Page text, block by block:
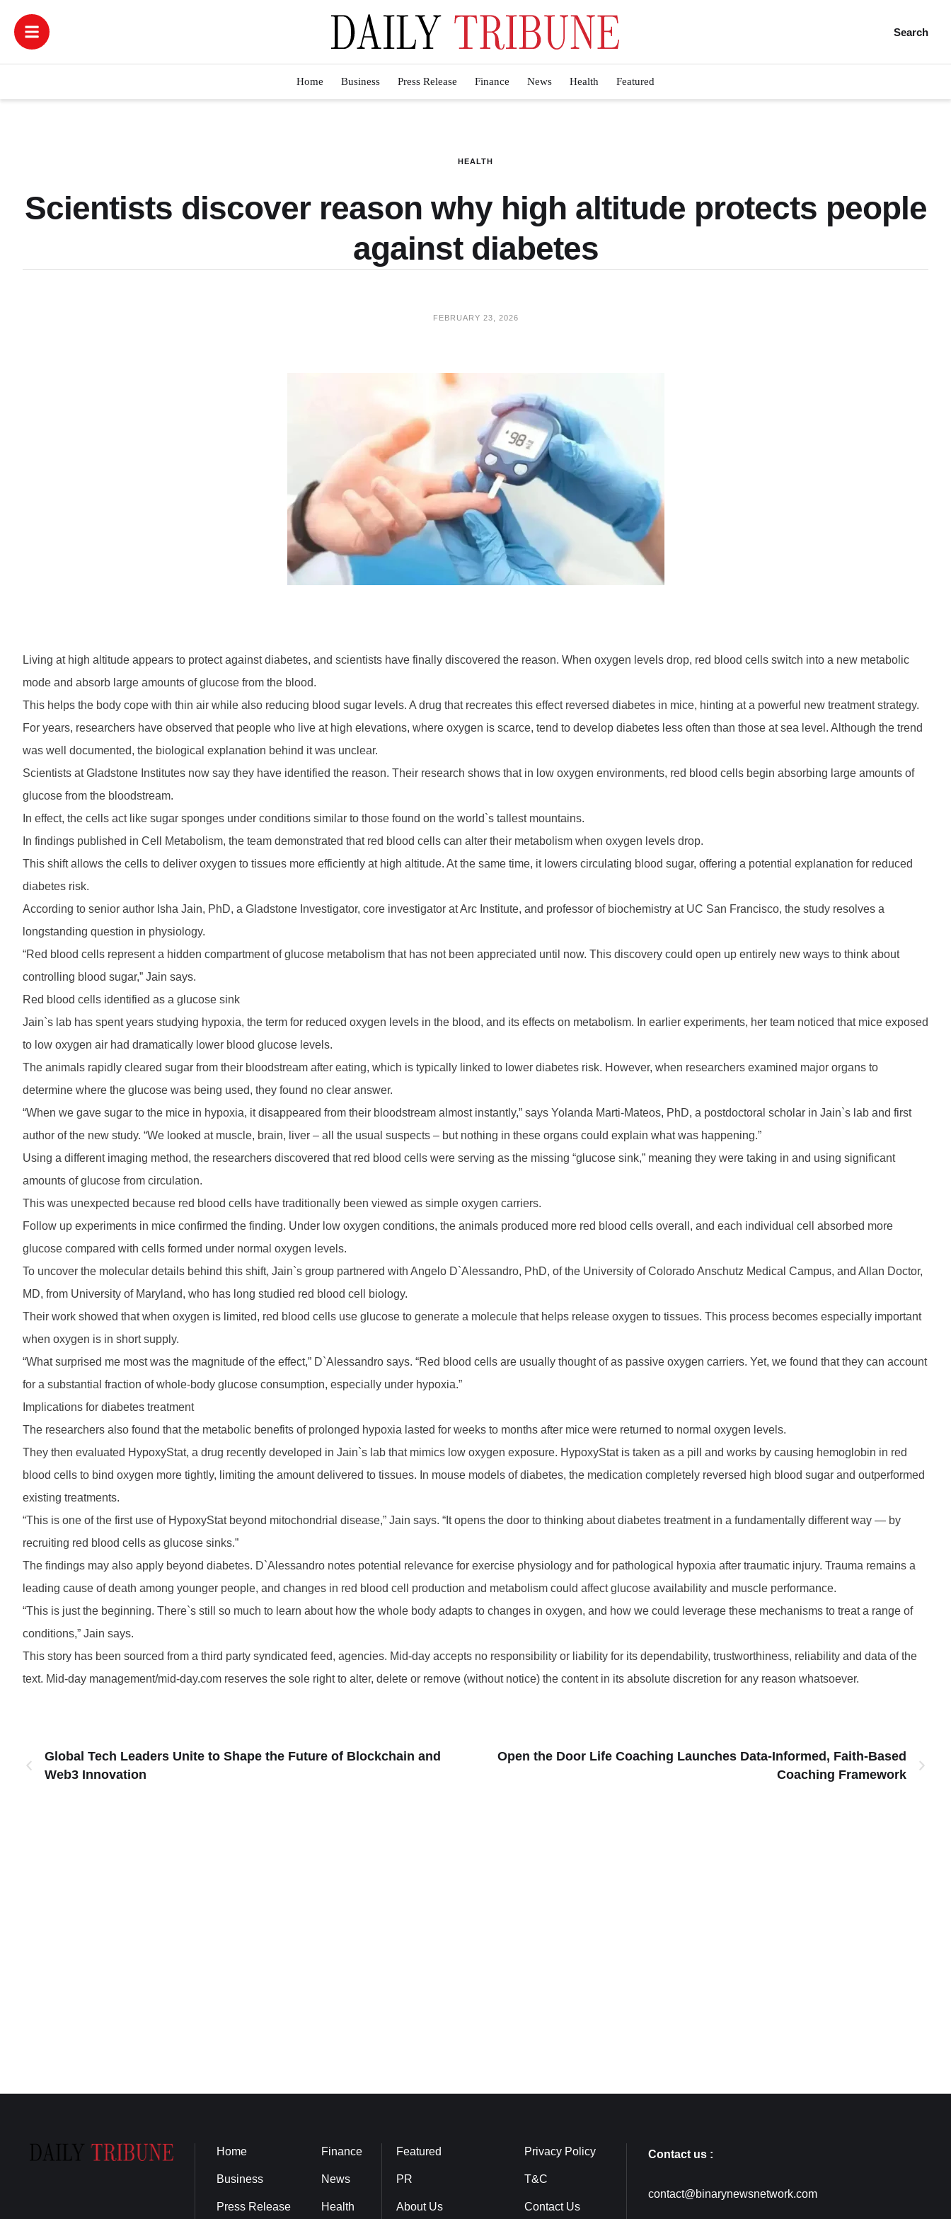
Search
Home Business Press Release Finance News Health Featured
HEALTH
Scientists discover reason why high altitude protects people
against diabetes
FEBRUARY 23, 2026
Living at high altitude appears to protect against diabetes, and scientists have finally discovered the reason. When oxygen levels drop, red blood cells switch into a new metabolic
mode and absorb large amounts of glucose from the blood.
This helps the body cope with thin air while also reducing blood sugar levels. A drug that recreates this effect reversed diabetes in mice, hinting at a powerful new treatment strategy.
For years, researchers have observed that people who live at high elevations, where oxygen is scarce, tend to develop diabetes less often than those at sea level. Although the trend
was well documented, the biological explanation behind it was unclear.
Scientists at Gladstone Institutes now say they have identified the reason. Their research shows that in low oxygen environments, red blood cells begin absorbing large amounts of
glucose from the bloodstream.
In effect, the cells act like sugar sponges under conditions similar to those found on the world`s tallest mountains.
In findings published in Cell Metabolism, the team demonstrated that red blood cells can alter their metabolism when oxygen levels drop.
This shift allows the cells to deliver oxygen to tissues more efficiently at high altitude. At the same time, it lowers circulating blood sugar, offering a potential explanation for reduced
diabetes risk.
According to senior author Isha Jain, PhD, a Gladstone Investigator, core investigator at Arc Institute, and professor of biochemistry at UC San Francisco, the study resolves a
longstanding question in physiology.
“Red blood cells represent a hidden compartment of glucose metabolism that has not been appreciated until now. This discovery could open up entirely new ways to think about
controlling blood sugar,” Jain says.
Red blood cells identified as a glucose sink
Jain`s lab has spent years studying hypoxia, the term for reduced oxygen levels in the blood, and its effects on metabolism. In earlier experiments, her team noticed that mice exposed
to low oxygen air had dramatically lower blood glucose levels.
The animals rapidly cleared sugar from their bloodstream after eating, which is typically linked to lower diabetes risk. However, when researchers examined major organs to
determine where the glucose was being used, they found no clear answer.
“When we gave sugar to the mice in hypoxia, it disappeared from their bloodstream almost instantly,” says Yolanda Marti-Mateos, PhD, a postdoctoral scholar in Jain`s lab and first
author of the new study. “We looked at muscle, brain, liver – all the usual suspects – but nothing in these organs could explain what was happening.”
Using a different imaging method, the researchers discovered that red blood cells were serving as the missing “glucose sink,” meaning they were taking in and using significant
amounts of glucose from circulation.
This was unexpected because red blood cells have traditionally been viewed as simple oxygen carriers.
Follow up experiments in mice confirmed the finding. Under low oxygen conditions, the animals produced more red blood cells overall, and each individual cell absorbed more
glucose compared with cells formed under normal oxygen levels.
To uncover the molecular details behind this shift, Jain`s group partnered with Angelo D`Alessandro, PhD, of the University of Colorado Anschutz Medical Campus, and Allan Doctor,
MD, from University of Maryland, who has long studied red blood cell biology.
Their work showed that when oxygen is limited, red blood cells use glucose to generate a molecule that helps release oxygen to tissues. This process becomes especially important
when oxygen is in short supply.
“What surprised me most was the magnitude of the effect,” D`Alessandro says. “Red blood cells are usually thought of as passive oxygen carriers. Yet, we found that they can account
for a substantial fraction of whole-body glucose consumption, especially under hypoxia.”
Implications for diabetes treatment
The researchers also found that the metabolic benefits of prolonged hypoxia lasted for weeks to months after mice were returned to normal oxygen levels.
They then evaluated HypoxyStat, a drug recently developed in Jain`s lab that mimics low oxygen exposure. HypoxyStat is taken as a pill and works by causing hemoglobin in red
blood cells to bind oxygen more tightly, limiting the amount delivered to tissues. In mouse models of diabetes, the medication completely reversed high blood sugar and outperformed
existing treatments.
“This is one of the first use of HypoxyStat beyond mitochondrial disease,” Jain says. “It opens the door to thinking about diabetes treatment in a fundamentally different way — by
recruiting red blood cells as glucose sinks.”
The findings may also apply beyond diabetes. D`Alessandro notes potential relevance for exercise physiology and for pathological hypoxia after traumatic injury. Trauma remains a
leading cause of death among younger people, and changes in red blood cell production and metabolism could affect glucose availability and muscle performance.
“This is just the beginning. There`s still so much to learn about how the whole body adapts to changes in oxygen, and how we could leverage these mechanisms to treat a range of
conditions,” Jain says.
This story has been sourced from a third party syndicated feed, agencies. Mid-day accepts no responsibility or liability for its dependability, trustworthiness, reliability and data of the
text. Mid-day management/mid-day.com reserves the sole right to alter, delete or remove (without notice) the content in its absolute discretion for any reason whatsoever.
Global Tech Leaders Unite to Shape the Future of Blockchain and
Web3 Innovation
Open the Door Life Coaching Launches Data-Informed, Faith-Based
Coaching Framework
Home
Business
Press Release
Finance
News
Health
Featured
PR
About Us
Privacy Policy
T&C
Contact Us
Contact us :
contact@binarynewsnetwork.com